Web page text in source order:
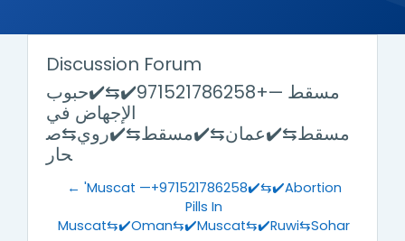
Discussion Forum
مسقط —+971521786258✔️⇆✔️حبوب
الإجهاض في
مسقط⇆✔️عمان⇆✔️مسقط⇆✔️روي⇆ص
حار
← 'Muscat —+971521786258✔️⇆✔️Abortion
Pills In
Muscat⇆✔️Oman⇆✔️Muscat⇆✔️Ruwi⇆Sohar